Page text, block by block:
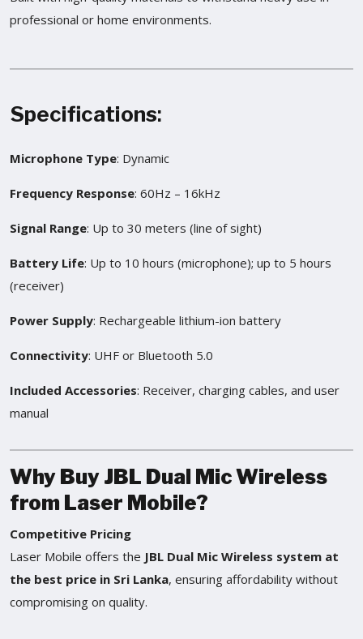
professional or home environments.
Specifications:
Microphone Type: Dynamic
Frequency Response: 60Hz – 16kHz
Signal Range: Up to 30 meters (line of sight)
Battery Life: Up to 10 hours (microphone); up to 5 hours
(receiver)
Power Supply: Rechargeable lithium-ion battery
Connectivity: UHF or Bluetooth 5.0
Included Accessories: Receiver, charging cables, and user
manual
Why Buy JBL Dual Mic Wireless
from Laser Mobile?
Competitive Pricing
Laser Mobile offers the JBL Dual Mic Wireless system at
the best price in Sri Lanka, ensuring affordability without
compromising on quality.